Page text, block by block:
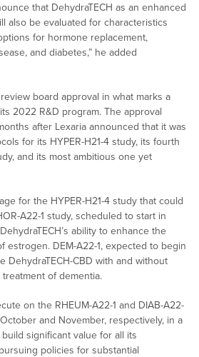
that DehydraTECH as an enhanced
also be evaluated for characteristics
for hormone replacement,
and diabetes,” he added
board approval in what marks a
2022 R&D program. The approval
after Lexaria announced that it was
for its HYPER-H21-4 study, its fourth
and its most ambitious one yet
for the HYPER-H21-4 study that could
A22-1 study, scheduled to start in
ability to enhance the
estrogen. DEM-A22-1, expected to begin
DehydraTECH-CBD with and without
of dementia.
on the RHEUM-A22-1 and DIAB-A22-
and November, respectively, in a
significant value for all its
policies for substantial